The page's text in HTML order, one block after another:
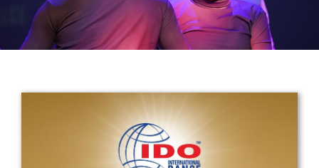
Get in touch